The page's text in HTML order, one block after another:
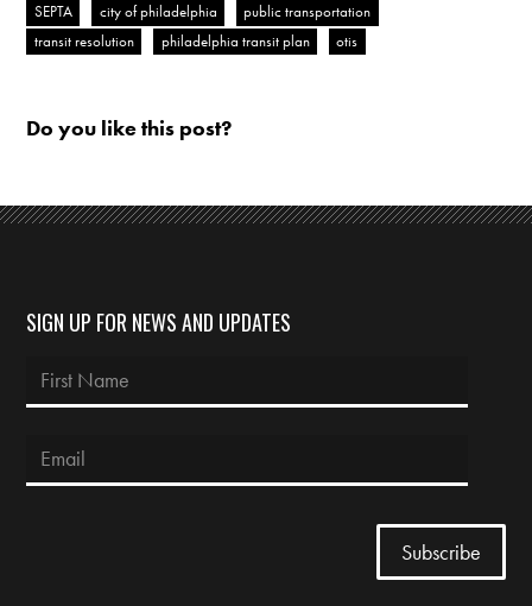
SEPTA city of philadelphia
public transportation
transit resolution
philadelphia transit plan otis
Do you like this post?
SIGN UP FOR NEWS AND UPDATES